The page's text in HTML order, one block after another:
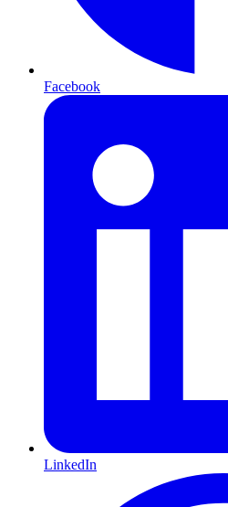
Facebook
LinkedIn